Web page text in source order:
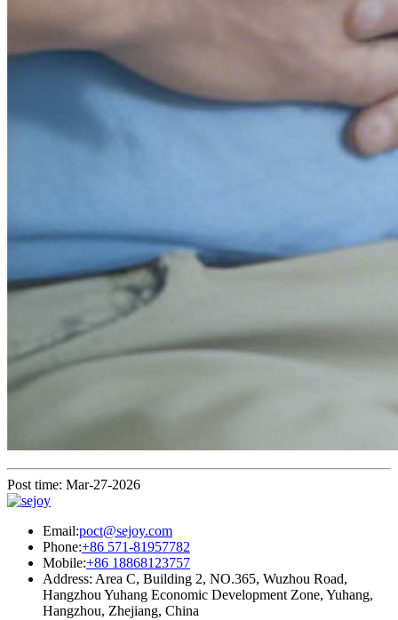
Post time: Mar-27-2026
Email:poct@sejoy.com
Phone:+86 571-81957782
Mobile:+86 18868123757
Address: Area C, Building 2, NO.365, Wuzhou Road,
Hangzhou Yuhang Economic Development Zone, Yuhang,
Hangzhou, Zhejiang, China